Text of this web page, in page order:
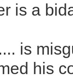
is a
is
his